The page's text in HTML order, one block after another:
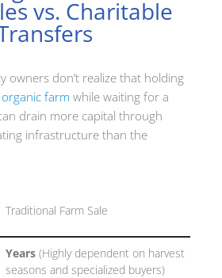
vs. Charitable
owners don’t realize that holding
organic farm while waiting for a
drain more capital through
infrastructure than the
Traditional Farm Sale
Years (Highly dependent on harvest
seasons and specialized buyers)